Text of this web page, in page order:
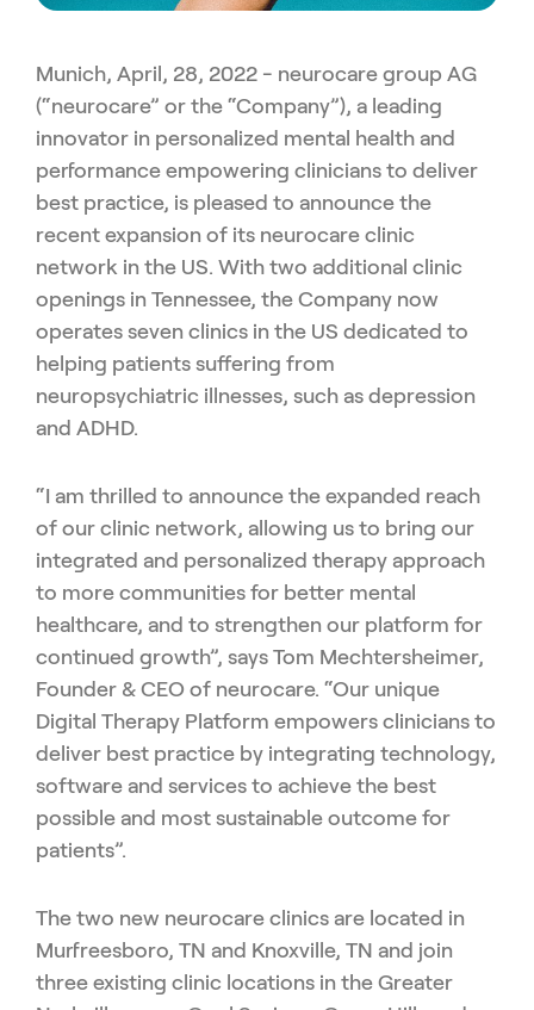
Munich, April, 28, 2022 - neurocare group AG
(“neurocare” or the “Company”), a leading
innovator in personalized mental health and
performance empowering clinicians to deliver
best practice, is pleased to announce the
recent expansion of its neurocare clinic
network in the US. With two additional clinic
openings in Tennessee, the Company now
operates seven clinics in the US dedicated to
helping patients suffering from
neuropsychiatric illnesses, such as depression
and ADHD.
“I am thrilled to announce the expanded reach
of our clinic network, allowing us to bring our
integrated and personalized therapy approach
to more communities for better mental
healthcare, and to strengthen our platform for
continued growth”, says Tom Mechtersheimer,
Founder & CEO of neurocare. “Our unique
Digital Therapy Platform empowers clinicians to
deliver best practice by integrating technology,
software and services to achieve the best
possible and most sustainable outcome for
patients”.
The two new neurocare clinics are located in
Murfreesboro, TN and Knoxville, TN and join
three existing clinic locations in the Greater